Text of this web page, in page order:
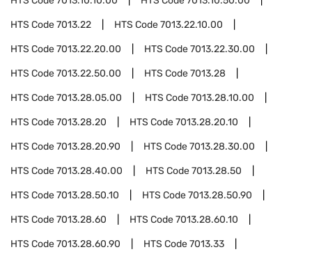
HTS Code7013.22 HTS Code7013.22.10.00
HTS Code7013.22.20.00 HTS Code7013.22.30.00
HTS Code7013.22.50.00 HTS Code7013.28
HTS Code7013.28.05.00 HTS Code7013.28.10.00
HTS Code7013.28.20 HTS Code7013.28.20.10
HTS Code7013.28.20.90 HTS Code7013.28.30.00
HTS Code7013.28.40.00 HTS Code7013.28.50
HTS Code7013.28.50.10 HTS Code7013.28.50.90
HTS Code7013.28.60 HTS Code7013.28.60.10
HTS Code7013.28.60.90 HTS Code7013.33